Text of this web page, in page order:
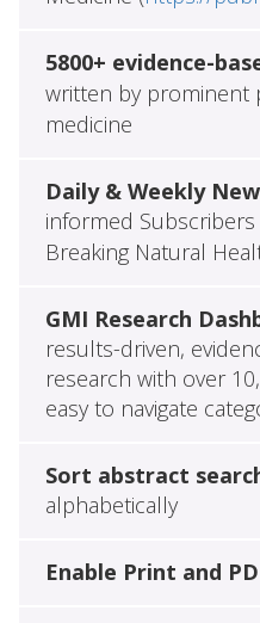
5800+ evidence-
written by prominent
medicine
Daily & Weekly
informed Subscribers
Breaking Natural
GMI Research
results-driven,
research with over
easy to navigate
Sort abstract
alphabetically
Enable Print and